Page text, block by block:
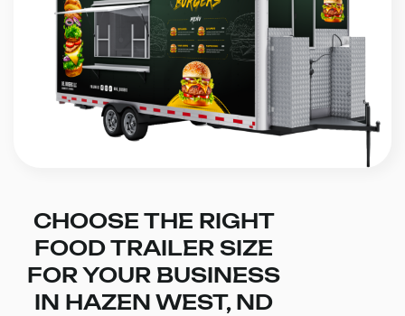
CHOOSE THE RIGHT
FOOD TRAILER SIZE
FOR YOUR BUSINESS
IN HAZEN WEST, ND